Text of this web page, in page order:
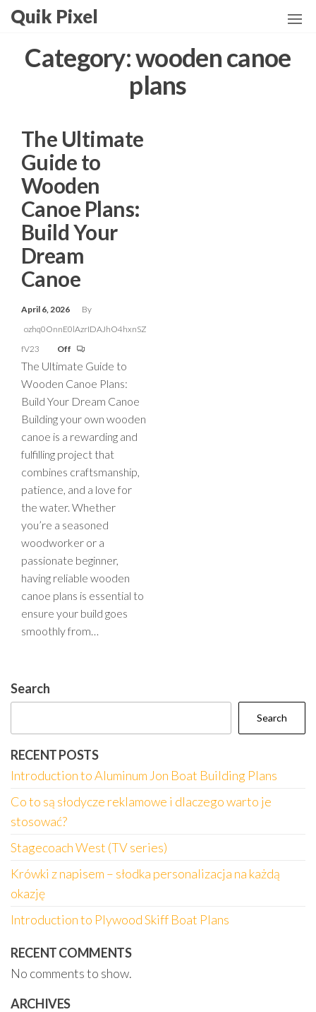
Skip
content
Quik Pixel
Category:wooden canoe
plans
The Ultimate
Guide to
Wooden
Canoe Plans:
Build Your
Dream
Canoe
April 6, 2026
By
ozhq0OnnE0lAzrIDAJhO4hxnSZ
fV23
Off
The Ultimate Guide to
Wooden Canoe Plans:
Build Your Dream Canoe
Building your own wooden
canoe is a rewarding and
fulfilling project that
combines craftsmanship,
patience, and a love for
the water. Whether
you’re a seasoned
woodworker or a
passionate beginner,
having reliable wooden
canoe plans is essential to
ensure your build goes
smoothly from…
Search
Search
RECENT POSTS
Introduction to Aluminum Jon Boat Building Plans
Co to są słodycze reklamowe i dlaczego warto je
stosować?
Stagecoach West (TV series)
Krówki z napisem – słodka personalizacja na każdą
okazję
Introduction to Plywood Skiff Boat Plans
RECENT COMMENTS
No comments to show.
ARCHIVES